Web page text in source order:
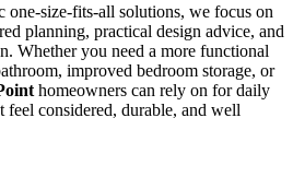
one-size-fits-all solutions, we focus on
planning, practical design advice, and
Whether you need a more functional
improved bedroom storage, or
homeowners can rely on for daily
feel considered, durable, and well